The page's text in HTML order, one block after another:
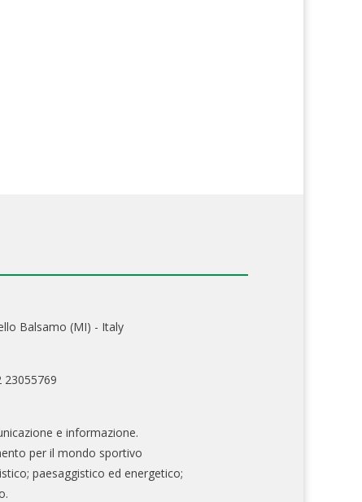
Balsamo (MI) - Italy
23055769
e informazione.
per il mondo sportivo
paesaggistico ed energetico;